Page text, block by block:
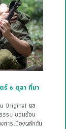
ร์ 6 ตุลา ที่มา
Original ผล
รรม ชวนย้อน
การเมืองผลักดัน